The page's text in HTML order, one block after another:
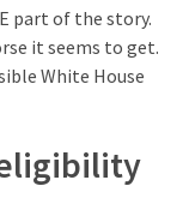
part of the story.
it seems to get.
White House
eligibility